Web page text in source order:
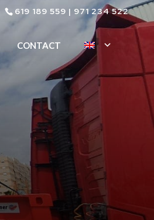
619 189 559 | 971 234 522
CONTACT